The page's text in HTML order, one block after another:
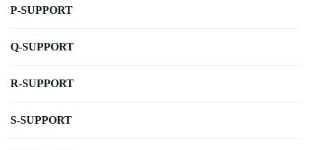
P-SUPPORT
Q-SUPPORT
R-SUPPORT
S-SUPPORT